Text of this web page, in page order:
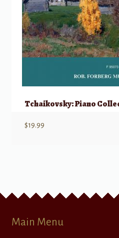
$19.99
Main Menu